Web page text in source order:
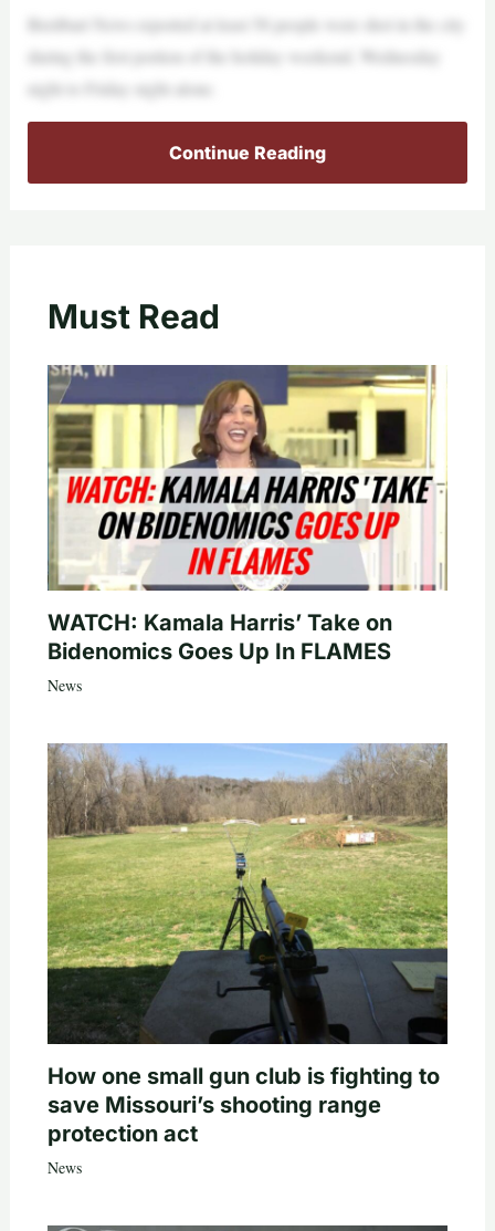
Breitbart News reported at least 58 people were shot in the city
during the first portion of the holiday weekend, Wednesday
night to Friday night alone.
Continue Reading
Must Read
WATCH: Kamala Harris’ Take on
Bidenomics Goes Up In FLAMES
News
How one small gun club is fighting to
save Missouri’s shooting range
protection act
News